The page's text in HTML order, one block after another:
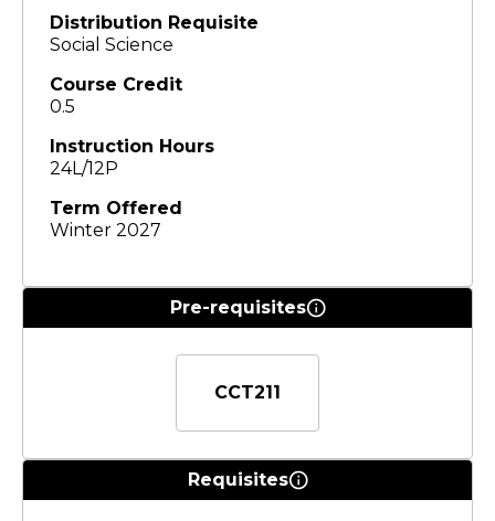
Pre-requisites
CCT211
Distribution Requisite
Social Science
Course Credit
0.5
Instruction Hours
24L/12P
Term Offered
Winter 2027
Requisites